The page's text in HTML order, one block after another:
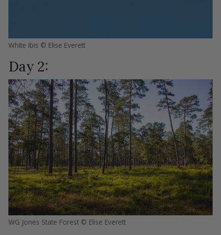
White Ibis © Elise Everett
Day 2:
WG Jones State Forest © Elise Everett